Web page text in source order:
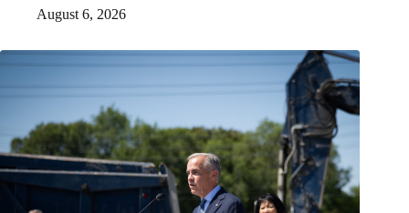
August 6, 2026